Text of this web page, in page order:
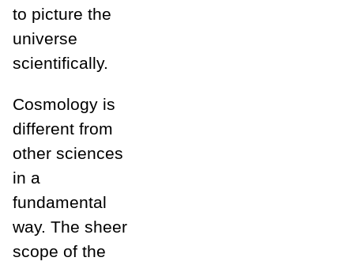
to picture the
universe
scientifically.
Cosmology is
different from
other sciences
in a
fundamental
way. The sheer
scope of the